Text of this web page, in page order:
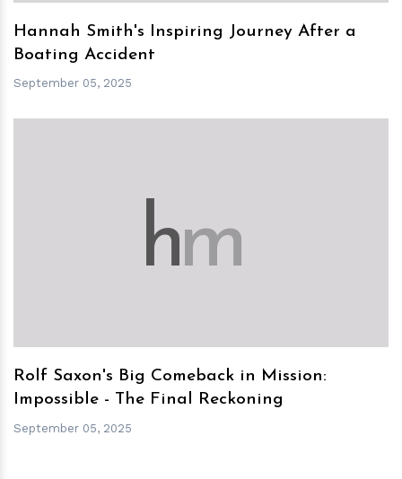
Hannah Smith's Inspiring Journey After a
Boating Accident
September 05, 2025
hm
Rolf Saxon's Big Comeback in Mission:
Impossible - The Final Reckoning
September 05, 2025